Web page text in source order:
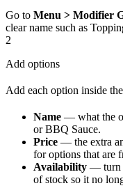
Go to Menu > Modifier
clear name such as
2
Add options
Add each option inside
Name — what the
or BBQ Sauce.
Price — the extra
for options that are
Availability — turn
of stock so it no